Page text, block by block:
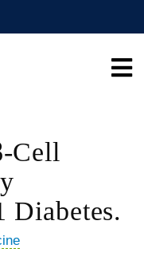
Cell
Diabetes.